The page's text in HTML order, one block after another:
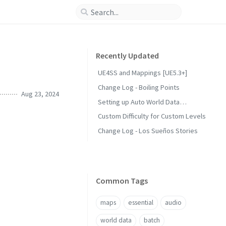
Aug 23, 2024
Recently Updated
UE4SS and Mappings [UE5.3+]
Change Log - Boiling Points
Setting up Auto World Data
Generation
Custom Difficulty for Custom Levels
Change Log - Los Sueños Stories
Common Tags
maps essential audio
world data batch